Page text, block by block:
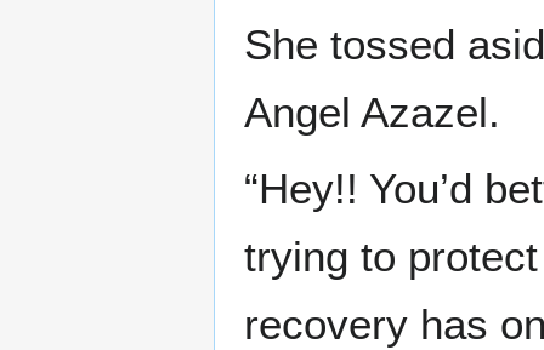
She tossed
Angel Azazel.
“Hey!! You’d
trying to
recovery has